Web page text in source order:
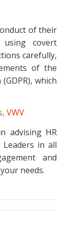
of their
covert
carefully,
of the
which
VWV
advising HR
Leaders in all
and
needs.